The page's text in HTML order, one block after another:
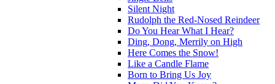
Silent Night
Rudolph the Red-Nosed Reindeer
Do You Hear What I Hear?
Ding, Dong, Merrily on High
Here Comes the Snow!
Like a Candle Flame
Born to Bring Us Joy